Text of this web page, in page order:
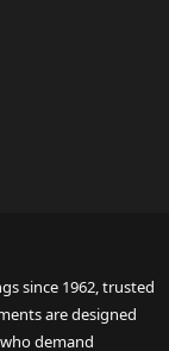
since 1962, trusted
are designed
demand